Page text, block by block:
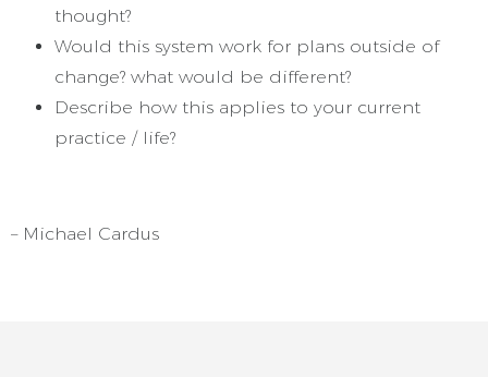
thought?
Would this system work for plans outside of
change? what would be different?
Describe how this applies to your current
practice / life?
– Michael Cardus